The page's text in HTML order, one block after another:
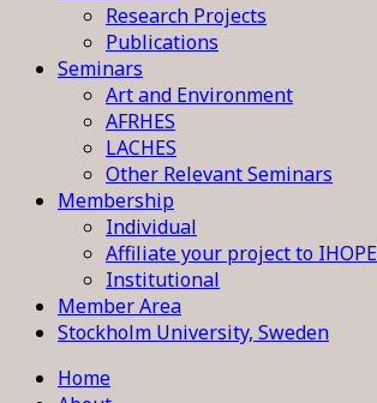
Research Projects
Publications
Seminars
Art and Environment
AFRHES
LACHES
Other Relevant Seminars
Membership
Individual
Affiliate your project to IHOPE
Institutional
Member Area
Stockholm University, Sweden
Home